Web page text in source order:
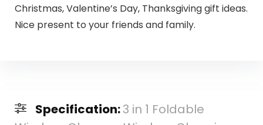
Christmas, Valentine’s Day, Thanksgiving gift ideas.
Nice present to your friends and family.
Specification:3 in 1 Foldable